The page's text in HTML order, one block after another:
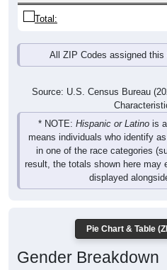
Total:
All ZIP Codes assigned
Source: U.S. Census Bureau
* NOTE: Hispanic or Latino is
means individuals who identify
in one of the race categories
result, the totals shown here may
displayed
Pie Chart & Table
Gender Breakdown